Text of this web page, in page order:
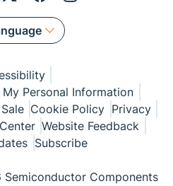
Personal Information
Cookie Policy Privacy
Website Feedback
Subscribe
Components